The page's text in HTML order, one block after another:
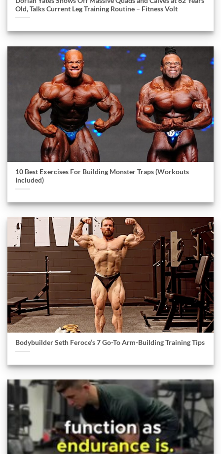
Old, Talks Current Leg Training Routine – Fitness Volt
10 Best Exercises For Building Monster Traps (Workouts
Included)
Bodybuilder Seth Feroce’s 7 Go-To Arm-Building Training Tips